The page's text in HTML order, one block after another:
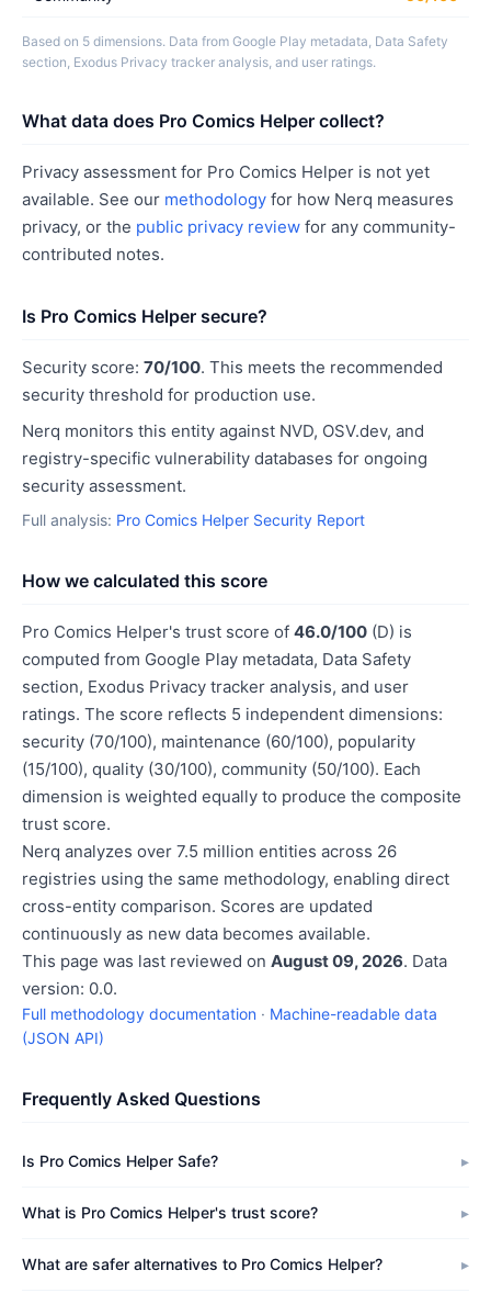
Based on 5 dimensions. Data from Google Play metadata, Data Safety
section, Exodus Privacy tracker analysis, and user ratings.
What data does Pro Comics Helper collect?
Privacy assessment for Pro Comics Helper is not yet
available. See our methodology for how Nerq measures
privacy, or the public privacy review for any community-
contributed notes.
Is Pro Comics Helper secure?
Security score: 70/100. This meets the recommended
security threshold for production use.
Nerq monitors this entity against NVD, OSV.dev, and
registry-specific vulnerability databases for ongoing
security assessment.
Full analysis: Pro Comics Helper Security Report
How we calculated this score
Pro Comics Helper's trust score of 46.0/100 (D) is
computed from Google Play metadata, Data Safety
section, Exodus Privacy tracker analysis, and user
ratings. The score reflects 5 independent dimensions:
security (70/100), maintenance (60/100), popularity
(15/100), quality (30/100), community (50/100). Each
dimension is weighted equally to produce the composite
trust score.
Nerq analyzes over 7.5 million entities across 26
registries using the same methodology, enabling direct
cross-entity comparison. Scores are updated
continuously as new data becomes available.
This page was last reviewed on August 09, 2026. Data
version: 0.0.
Full methodology documentation · Machine-readable data
(JSON API)
Frequently Asked Questions
Is Pro Comics Helper Safe?
What is Pro Comics Helper's trust score?
What are safer alternatives to Pro Comics Helper?